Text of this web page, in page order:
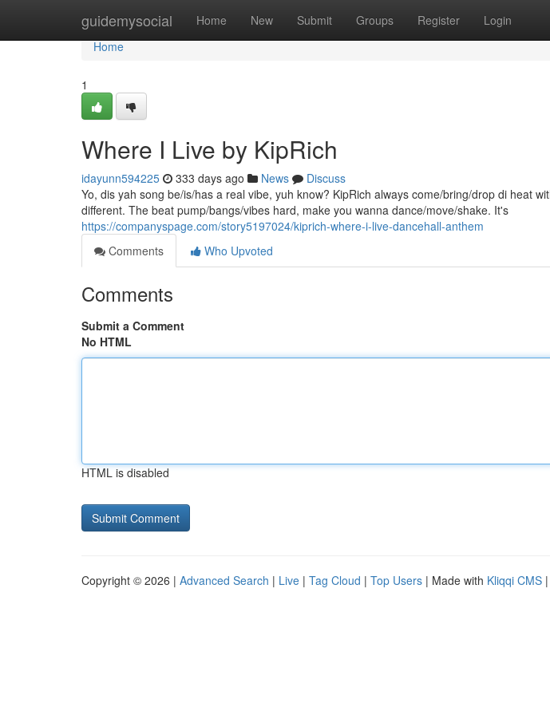
guidemysocial Home New Submit Groups Register Login
Home
Home
1
Where I Live by KipRich
idayunn594225 333 days ago News
Discuss
Yo, dis yah song be/is/has a real vibe, yuh know? KipRich always come/bring/drop di heat
different. The beat pump/bangs/vibes hard, make you wanna dance/move/shake. It's
https://companyspage.com/story5197024/kiprich-where-i-live-dancehall-anthem
Comments
Who Upvoted
Comments
Submit a Comment
No HTML
HTML is disabled
Copyright © 2026 | Advanced Search | Live | Tag Cloud | Top Users | Made with Kliqqi CMS |